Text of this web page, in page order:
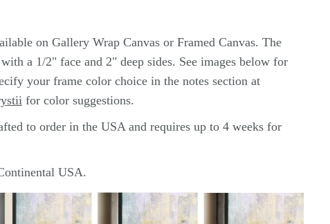
on Gallery Wrap Canvas or Framed Canvas. The
a 1/2" face and 2" deep sides. See images below for
your frame color choice in the notes section at
for color suggestions.
to order in the USA and requires up to 4 weeks for
USA.